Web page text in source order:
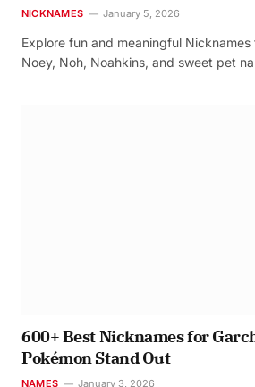
NICKNAMES January 5, 2026
Explore fun and meaningful
Noey, Noh, Noahkins, and sweet pet
600+ Best Nicknames for
Pokémon Stand Out
NAMES January 3, 2026